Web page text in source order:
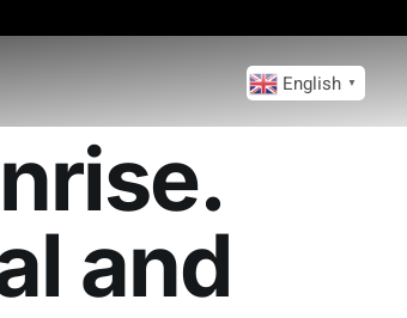
and
English ▼